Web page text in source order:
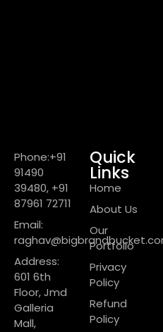
Phone:+91
91490
39480, +91
87961 72711
Email:
Address:
601 6th
Floor, Jmd
Galleria
Mall,
Quick
Links
Home
About Us
Our
Portfolio
Privacy
Policy
Refund
Policy